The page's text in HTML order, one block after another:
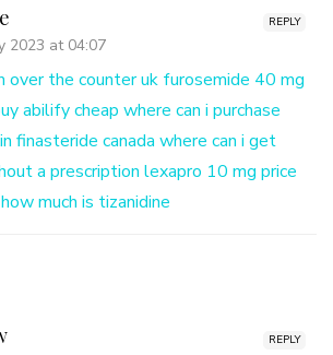
REPLY
2023 at 04:07
over the counter uk furosemide 40 mg
abilify cheap where can i purchase
finasteride canada where can i get
a prescription lexapro 10 mg price
how much is tizanidine
REPLY